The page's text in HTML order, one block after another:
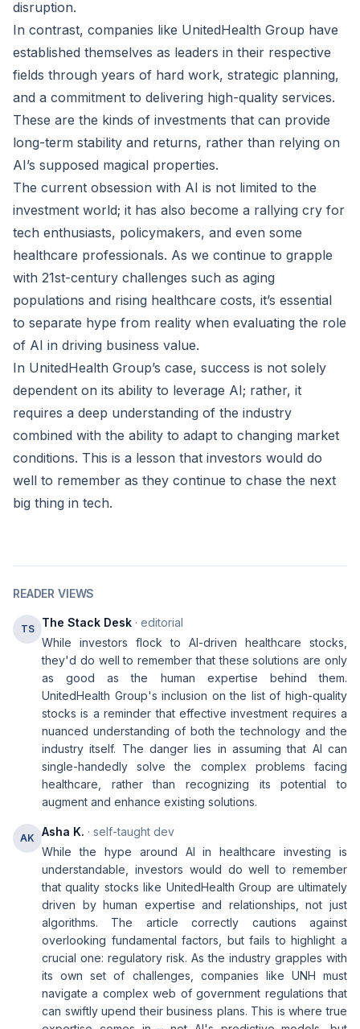
disruption.
In contrast, companies like UnitedHealth Group have
established themselves as leaders in their respective
fields through years of hard work, strategic planning,
and a commitment to delivering high-quality services.
These are the kinds of investments that can provide
long-term stability and returns, rather than relying on
AI’s supposed magical properties.
The current obsession with AI is not limited to the
investment world; it has also become a rallying cry for
tech enthusiasts, policymakers, and even some
healthcare professionals. As we continue to grapple
with 21st-century challenges such as aging
populations and rising healthcare costs, it’s essential
to separate hype from reality when evaluating the role
of AI in driving business value.
In UnitedHealth Group’s case, success is not solely
dependent on its ability to leverage AI; rather, it
requires a deep understanding of the industry
combined with the ability to adapt to changing market
conditions. This is a lesson that investors would do
well to remember as they continue to chase the next
big thing in tech.
READER VIEWS
TS The Stack Desk · editorial
While investors flock to AI-driven healthcare stocks,
they'd do well to remember that these solutions are only
as good as the human expertise behind them.
UnitedHealth Group's inclusion on the list of high-quality
stocks is a reminder that effective investment requires a
nuanced understanding of both the technology and the
industry itself. The danger lies in assuming that AI can
single-handedly solve the complex problems facing
healthcare, rather than recognizing its potential to
augment and enhance existing solutions.
AK Asha K. · self-taught dev
While the hype around AI in healthcare investing is
understandable, investors would do well to remember
that quality stocks like UnitedHealth Group are ultimately
driven by human expertise and relationships, not just
algorithms. The article correctly cautions against
overlooking fundamental factors, but fails to highlight a
crucial one: regulatory risk. As the industry grapples with
its own set of challenges, companies like UNH must
navigate a complex web of government regulations that
can swiftly upend their business plans. This is where true